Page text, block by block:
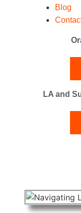
Blog
LA and